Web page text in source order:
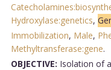
Hydroxylase:genetics,
Immobilization, Male,
Methyltransferase:gene.
OBJECTIVE: Isolation of